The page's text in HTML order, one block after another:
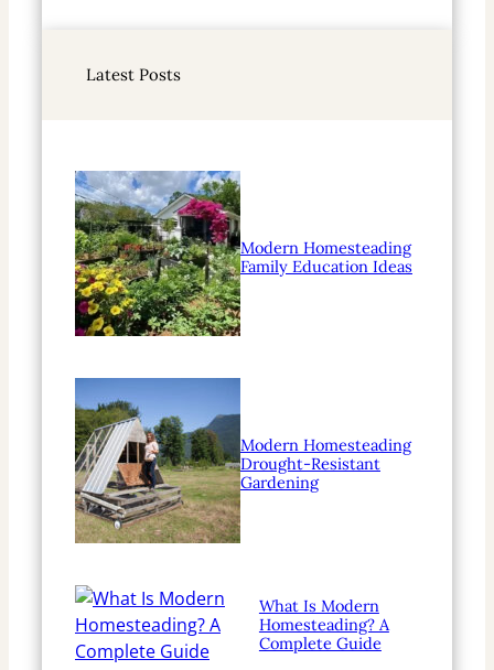
c
Latest Posts
Modern Homesteading
Family Education Ideas
Modern Homesteading
Drought-Resistant
Gardening
What Is Modern
Homesteading? A
Complete Guide